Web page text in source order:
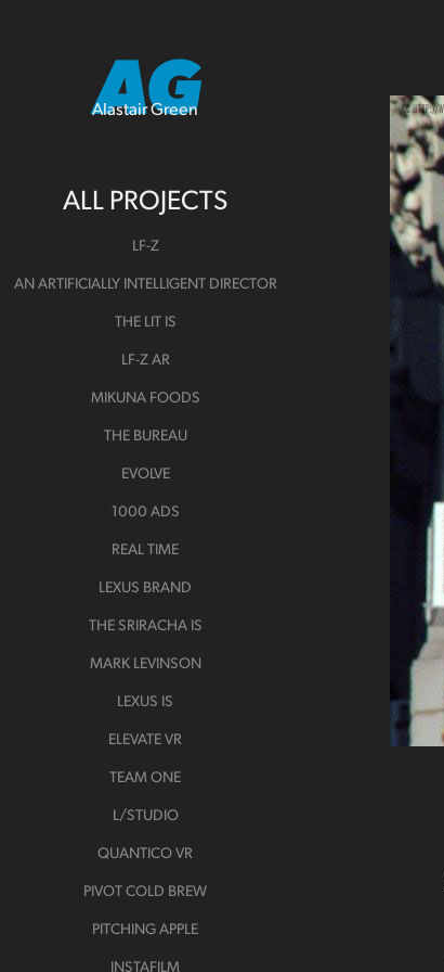
AG
Alastair Green
ALL PROJECTS
LF-Z
AN ARTIFICIALLY INTELLIGENT DIRECTOR
THE LIT IS
LF-Z AR
MIKUNA FOODS
THE BUREAU
EVOLVE
1000 ADS
REAL TIME
LEXUS BRAND
THE SRIRACHA IS
MARK LEVINSON
LEXUS IS
ELEVATE VR
TEAM ONE
L/STUDIO
QUANTICO VR
PIVOT COLD BREW
PITCHING APPLE
INSTAFILM